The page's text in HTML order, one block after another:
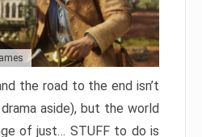
the road to the end isn’t
aside), but the world
of just… STUFF to do is